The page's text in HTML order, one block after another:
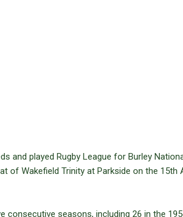
and played Rugby League for Burley
of Wakefield Trinity at Parkside on the
consecutive seasons, including 26 in the